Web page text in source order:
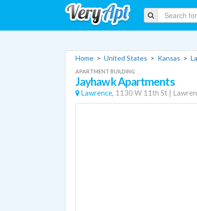
Home > United States > Kansas >
APARTMENT BUILDING
Jayhawk Apartments
Lawrence, 1130 W 11th St |